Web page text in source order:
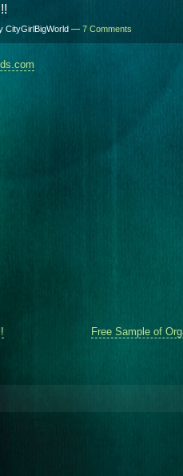
CityGirlBigWorld — 7 Comments
Free Sample of